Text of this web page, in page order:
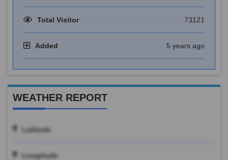
Total Visitor 73121
Added 5 years ago
WEATHER REPORT
Latitude
Longitude